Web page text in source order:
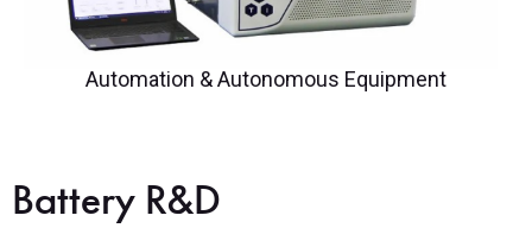
Automation & Autonomous Equipment
Battery R&D